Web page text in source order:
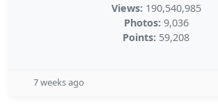
Views: 190,540,985
Photos: 9,036
Points: 59,208
7 weeks ago